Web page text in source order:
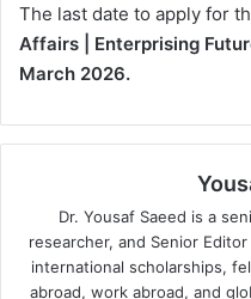
The last date to apply for
Affairs | Enterprising
March 2026.
Dr. Yousaf Saeed is a
researcher, and Senior
international scholarships,
abroad, work abroad, and